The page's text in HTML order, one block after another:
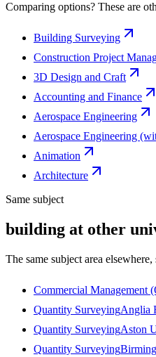
Comparing options? These are
Building Surveying
Construction Project
3D Design and Craft
Accounting and Finance
Aerospace Engineering
Aerospace Engineering
Animation
Architecture
Same subject
building at other
The same subject area
Commercial Management
Quantity SurveyingAnglia
Quantity SurveyingAston
Quantity Surveying